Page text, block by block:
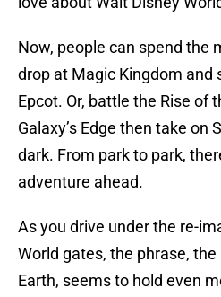
Now, people can spend the
drop at Magic Kingdom and
Epcot. Or, battle the Rise of
Galaxy’s Edge then take on
dark. From park to park,
adventure ahead.
As you drive under the re-
World gates, the phrase,
Earth, seems to hold even